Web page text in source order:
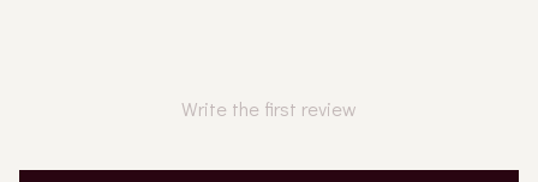
Write the first review